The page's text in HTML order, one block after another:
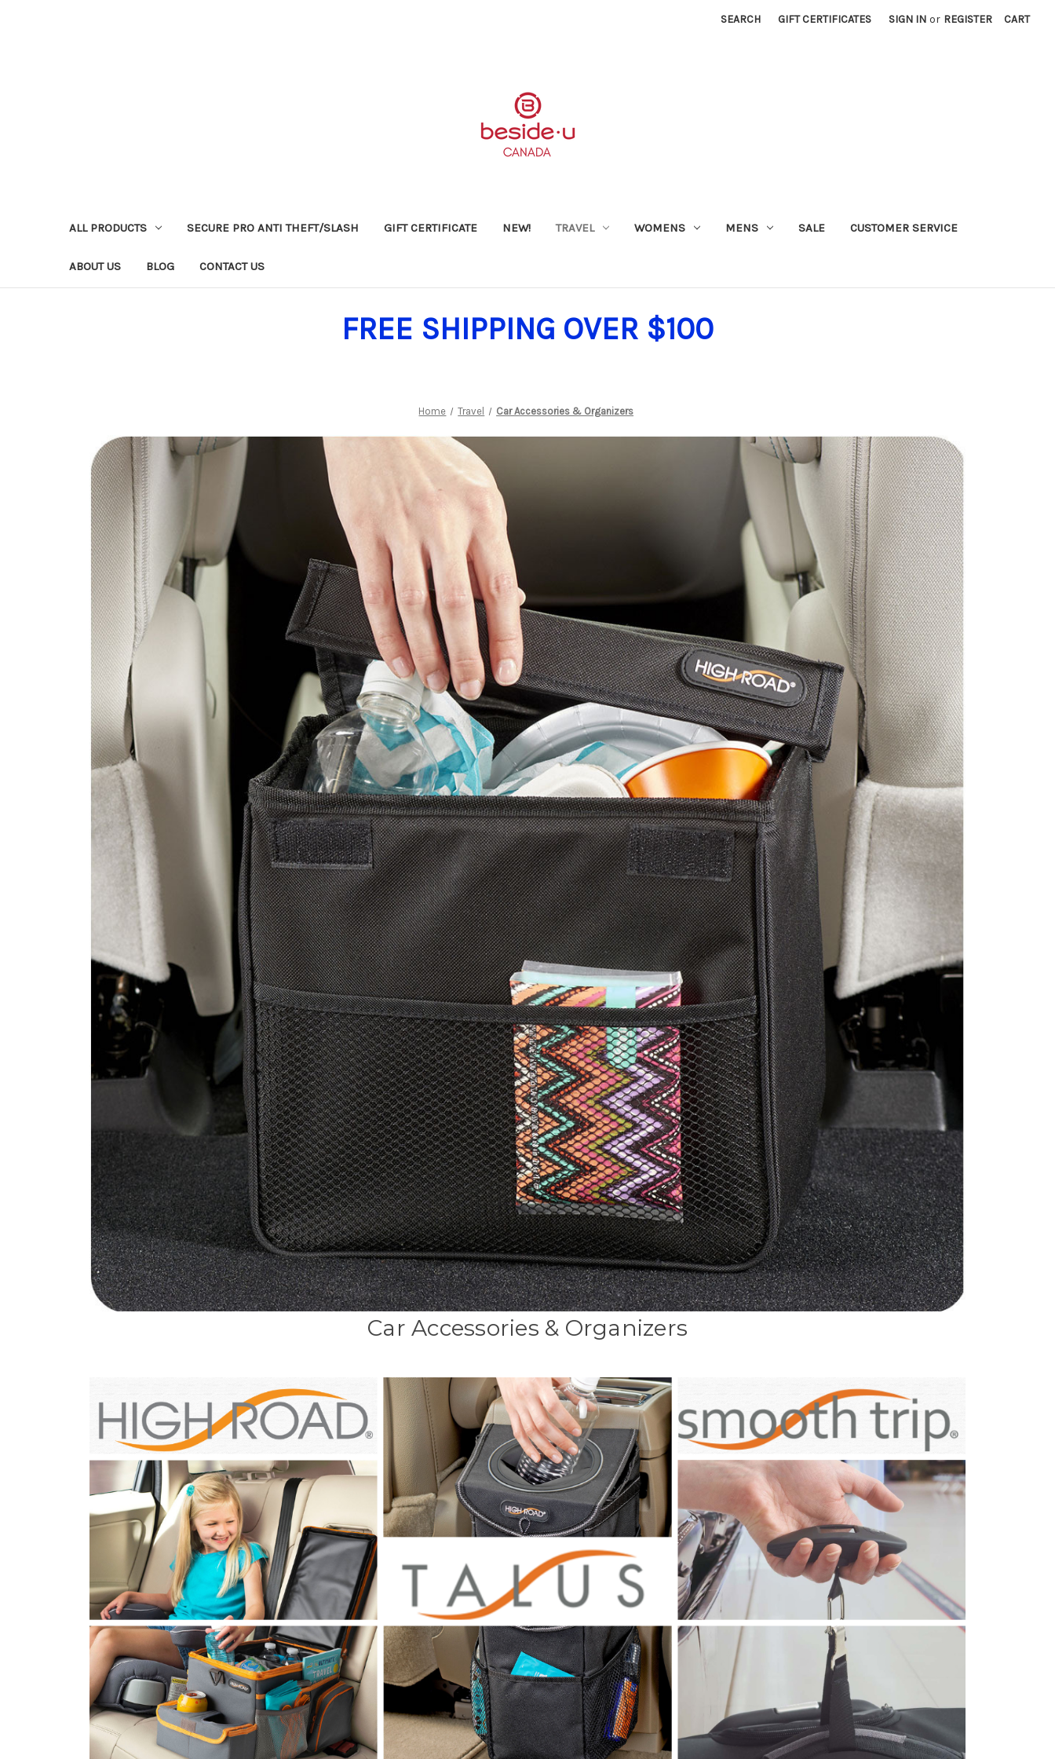
SEARCH GIFT CERTIFICATES SIGN IN or REGISTER CART
ALL PRODUCTS SECURE PRO ANTI THEFT/SLASH GIFT CERTIFICATE NEW! TRAVEL WOMENS MENS SALE CUSTOMER SERVICE
ABOUT US BLOG CONTACT US
FREE SHIPPING OVER $100
Home Travel Car Accessories & Organizers
Car Accessories & Organizers